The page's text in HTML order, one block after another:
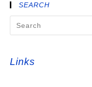
SEARCH
Links